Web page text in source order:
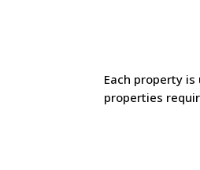
Each property
properties